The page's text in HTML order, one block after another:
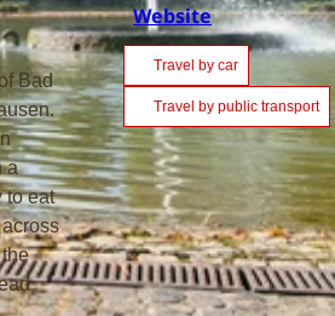
Bad
a
to eat
Website
Travel by car
Travel by public transport